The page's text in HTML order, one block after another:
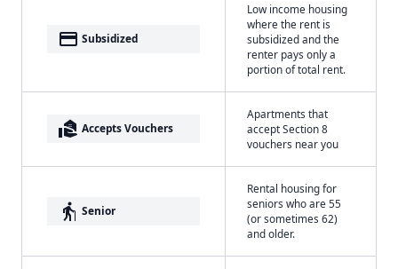
payment Subsidized
Low income housing
where the rent is
subsidized and the
renter pays only a
portion of total rent.
real_estate_agent Accepts Vouchers
Apartments that
accept Section 8
vouchers near you
elderly Senior
Rental housing for
seniors who are 55
(or sometimes 62)
and older.